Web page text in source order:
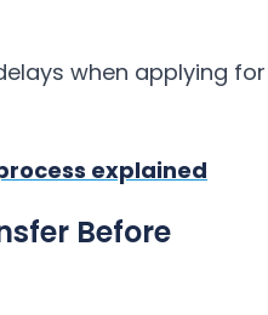
when applying for
explained
Before